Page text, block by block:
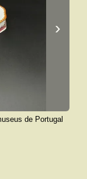
›
de Portugal